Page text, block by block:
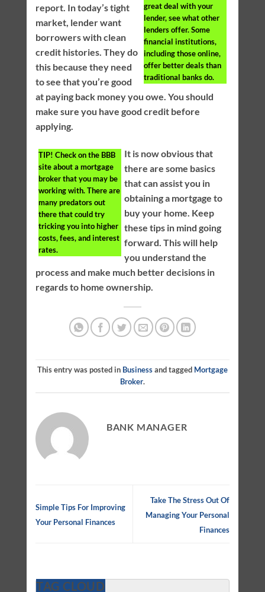
great deal with your
lender, see what other
lenders offer. Some
financial institutions,
including those online,
offer better deals than
traditional banks do.
report. In today’s tight
market, lender want
borrowers with clean
credit histories. They do
this because they need
to see that you’re good
at paying back money you owe. You should
make sure you have good credit before
applying.
TIP! Check on the BBB
site about a mortgage
broker that you may be
working with. There are
many predators out
there that could try
tricking you into higher
costs, fees, and interest
rates.
It is now obvious that
there are some basics
that can assist you in
obtaining a mortgage to
buy your home. Keep
these tips in mind going
forward. This will help
you understand the
process and make much better decisions in
regards to home ownership.
This entry was posted in Businessand tagged Mortgage
Broker.
BANK MANAGER
Simple Tips For Improving
Your Personal Finances
Take The Stress Out Of
Managing Your Personal
Finances
TAG CLOUD